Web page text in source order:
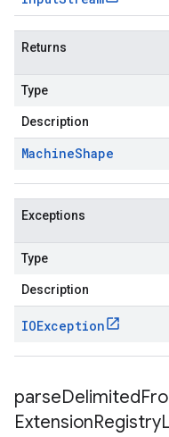
Returns
Type
Description
MachineShape
Exceptions
Type
Description
IOException
ExtensionRegistry